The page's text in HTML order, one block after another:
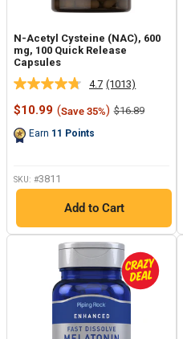
N-Acetyl Cysteine (NAC), 600
mg, 100 Quick Release
Capsules
4.7 Read
1013
Reviews.
(1013)
Sale
$10.99 (Save 35%) Regular
$16.89
Earn 11 Points
SKU: #3811
Add to Cart